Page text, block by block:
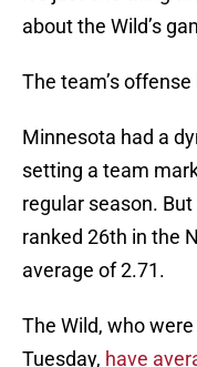
about the Wild’s
The team’s
Minnesota had a
setting a team
regular season.
ranked 26th in the
average of 2.71.
The Wild, who
Tuesday, have